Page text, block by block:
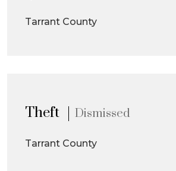
Tarrant County
Theft Dismissed
Tarrant County